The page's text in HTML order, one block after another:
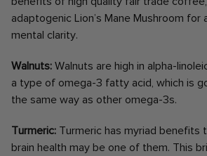
adaptogenic Lion’s Mane Mushroom
mental clarity.
Walnuts: Walnuts are high in alpha-
a type of omega-3 fatty acid, which is
the same way as other omega-3s.
Turmeric: Turmeric has myriad benefits
brain health may be one of them. This